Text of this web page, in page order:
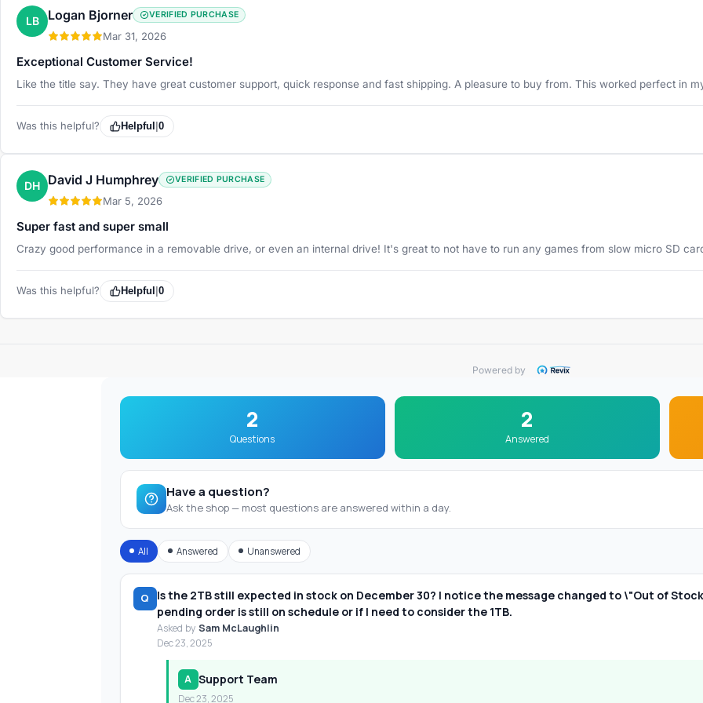
LB Logan Bjorner VERIFIED PURCHASE
Mar 31, 2026
Exceptional Customer Service!
Like the title say. They have great customer support, quick response and fast shipping. A pleasure to buy from. This worked perfect in
Was this helpful? Helpful 0
DH David J Humphrey VERIFIED PURCHASE
Mar 5, 2026
Super fast and super small
Crazy good performance in a removable drive, or even an internal drive! It's great to not have to run any games from slow micro SD
Was this helpful? Helpful 0
Powered by